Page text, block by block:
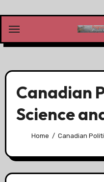
content
Canadian
Science
Home Canadian